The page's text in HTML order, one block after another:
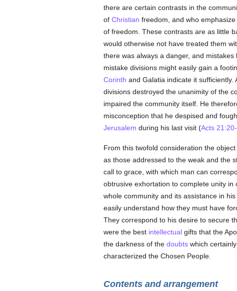
there are certain contrasts in the
of Christian freedom, and who
of freedom. These contrasts are as little
would otherwise not have treated them
there was always a danger, and
mistake divisions might easily gain a
Corinth and Galatia indicate it
divisions destroyed the unanimity of the
impaired the community itself. He
misconception that he despised and
Jerusalem during his last visit (Acts 21:20-
From this twofold consideration the
as those addressed to the weak and the
call to grace, with which man can
obtrusive exhortation to complete unity in
whole community and its assistance in
easily understand how they must have
They correspond to his desire to secure
were the best intellectualgifts that the
the darkness of the doubtswhich
characterized the Chosen People.
Contents and arrangement